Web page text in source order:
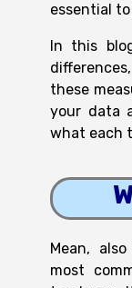
essential
In this
these
your data
what each
Mean,
most